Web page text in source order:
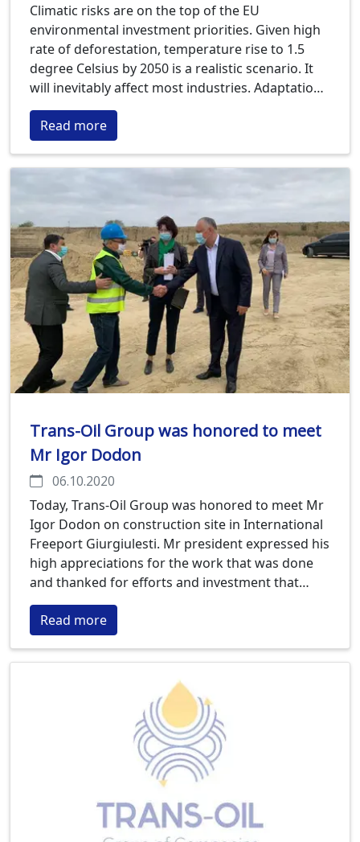
Climatic risks are on the top of the EU
environmental investment priorities. Given high
rate of deforestation, temperature rise to 1.5
degree Celsius by 2050 is a realistic scenario. It
will inevitably affect most industries. Adaptation
to climate change is an urgent need for many of
them. Especially for companies in the agricultural
sector.
Read more
Trans-Oil Group was honored to meet
Mr Igor Dodon
06.10.2020
Today, Trans-Oil Group was honored to meet Mr
Igor Dodon on construction site in International
Freeport Giurgiulesti. Mr president expressed his
high appreciations for the work that was done
and thanked for efforts and investment that
Trans-Oil Group is engaging to bring new
technology to Moldova. Trans-Oil Group is
building new Sunflower Processing plant that is
planned to start up in March 2021
Read more